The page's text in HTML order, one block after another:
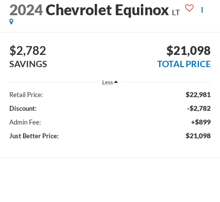
2024Chevrolet Equinox LT
$2,782
SAVINGS
$21,098
TOTAL PRICE
Less
Retail Price: $22,981
Discount: -$2,782
Admin Fee: +$899
Just Better Price: $21,098